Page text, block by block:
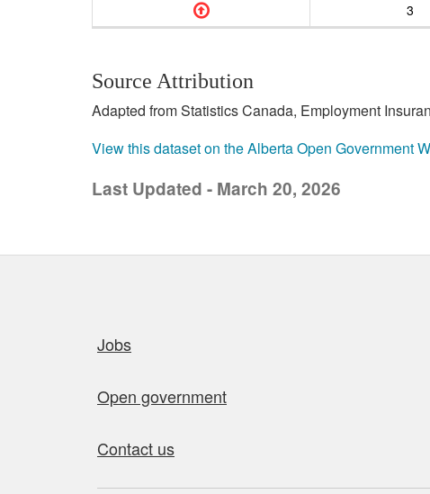
3
Source Attribution
Adapted from Statistics Canada, Employment
View this dataset on the Alberta Open Government
Last Updated - March 20, 2026
Jobs
Open government
Contact us